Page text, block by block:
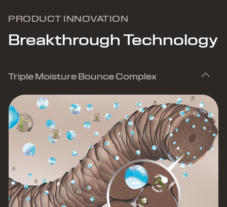
PRODUCT INNOVATION
Breakthrough Technology
Triple Moisture Bounce Complex